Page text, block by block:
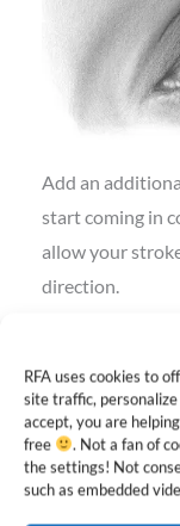
RFA uses cookies to
site traffic,
accept, you are
free
. Not a fan of
the settings! Not
such as embedded
Add an
start coming in
allow your
direction.
Step 8: Fill the